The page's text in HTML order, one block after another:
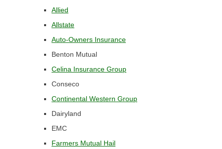
Allied
Allstate
Auto-Owners Insurance
Benton Mutual
Celina Insurance Group
Conseco
Continental Western Group
Dairyland
EMC
Farmers Mutual Hail